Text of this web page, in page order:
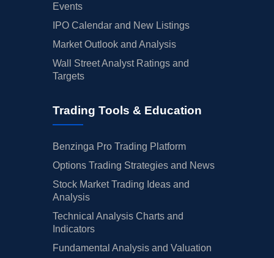
Events
IPO Calendar and New Listings
Market Outlook and Analysis
Wall Street Analyst Ratings and
Targets
Trading Tools & Education
Benzinga Pro Trading Platform
Options Trading Strategies and News
Stock Market Trading Ideas and
Analysis
Technical Analysis Charts and
Indicators
Fundamental Analysis and Valuation